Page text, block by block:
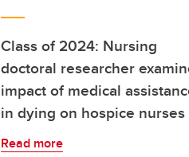
Class of 2024: Nursing
doctoral researcher
impact of medical
in dying on hospice nurses
Read more